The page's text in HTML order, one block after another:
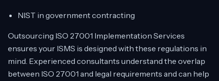
NIST in government contracting
Outsourcing ISO 27001 Implementation Services
ensures your ISMS is designed with these regulations in
mind. Experienced consultants understand the overlap
between ISO 27001 and legal requirements and can help